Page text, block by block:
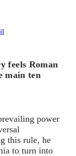
feels Roman
main ten
power
this rule, he
to turn into